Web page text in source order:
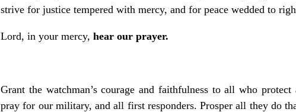
strive for justice tempered with mercy, and for peace wedded to
Lord, in your mercy, hear our prayer.
Grant the watchman’s courage and faithfulness to all who
pray for our military, and all first responders. Prosper all they do